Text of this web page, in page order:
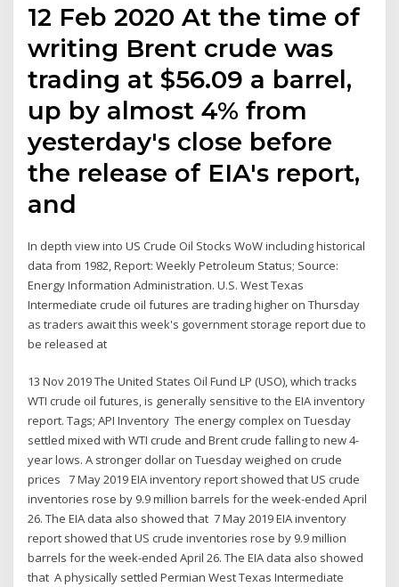
12 Feb 2020 At the time of
writing Brent crude was
trading at $56.09 a barrel,
up by almost 4% from
yesterday's close before
the release of EIA's report,
and
In depth view into US Crude Oil Stocks WoW including historical
data from 1982, Report: Weekly Petroleum Status; Source:
Energy Information Administration. U.S. West Texas
Intermediate crude oil futures are trading higher on Thursday
as traders await this week's government storage report due to
be released at
13 Nov 2019 The United States Oil Fund LP (USO), which tracks
WTI crude oil futures, is generally sensitive to the EIA inventory
report. Tags; API Inventory The energy complex on Tuesday
settled mixed with WTI crude and Brent crude falling to new 4-
year lows. A stronger dollar on Tuesday weighed on crude
prices 7 May 2019 EIA inventory report showed that US crude
inventories rose by 9.9 million barrels for the week-ended April
26. The EIA data also showed that 7 May 2019 EIA inventory
report showed that US crude inventories rose by 9.9 million
barrels for the week-ended April 26. The EIA data also showed
that A physically settled Permian West Texas Intermediate